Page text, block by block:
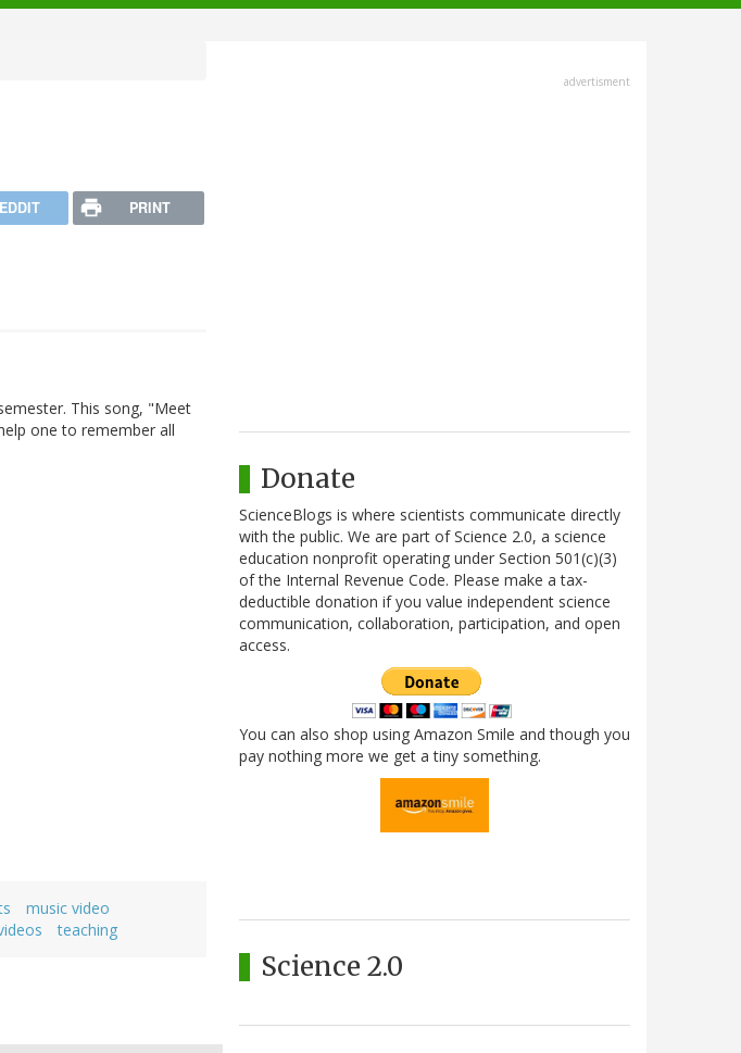
PRINT
This song, "Meet
one to remember all
music video
teaching
advertisment
Donate
ScienceBlogs is where scientists communicate directly
with the public. We are part of Science 2.0, a science
education nonprofit operating under Section 501(c)(3)
of the Internal Revenue Code. Please make a tax-
deductible donation if you value independent science
communication, collaboration, participation, and open
access.
You can also shop using Amazon Smile and though you
pay nothing more we get a tiny something.
Science 2.0